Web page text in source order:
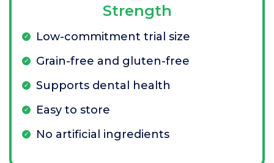
Strength
Low-commitment trial size
Grain-free and gluten-free
Supports dental health
Easy to store
No artificial ingredients